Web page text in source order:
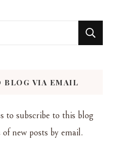
BLOG VIA EMAIL
to subscribe to this blog
new posts by email.